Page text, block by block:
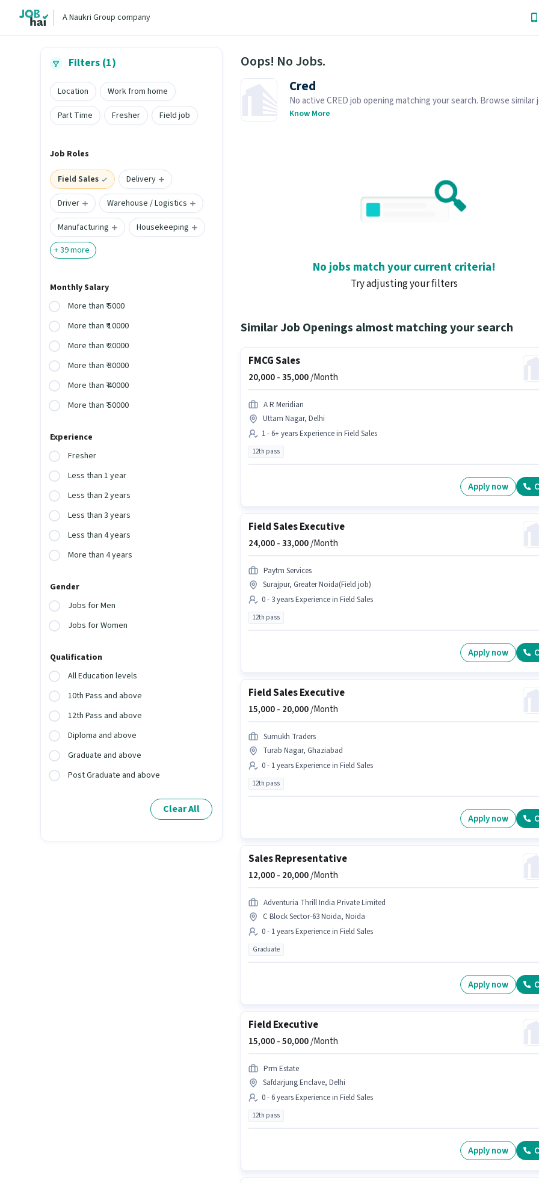
A Naukri Group company
Filters (1)
Location
Work from home
Part Time
Fresher Field job
Job Roles
Field Sales
Delivery
Driver
Warehouse / Logistics
Manufacturing
Housekeeping
+39more
Monthly Salary
More than ₹ 5000
More than ₹ 10000
More than ₹ 20000
More than ₹ 30000
More than ₹ 40000
More than ₹ 50000
Experience
Fresher
Less than 1 year
Less than 2 years
Less than 3 years
Less than 4 years
More than 4 years
Gender
Jobs for Men
Jobs for Women
Qualification
All Education levels
10th Pass and above
12th Pass and above
Diploma and above
Graduate and above
Post Graduate and above
Clear All
Oops! No Jobs.
Cred
No active CRED job opening matching your search. Browse similar
openings below.
Know More
No jobs match your current criteria!
Try adjusting your filters
Similar Job Openings almost matching your search
FMCG Sales
20,000 -35,000/Month
A R Meridian
Uttam Nagar, Delhi
1 - 6+ years Experience in Field Sales
12th pass
Apply now
Field Sales Executive
24,000 -33,000/Month
Paytm Services
Surajpur, Greater Noida(Field job)
0 - 3 years Experience in Field Sales
12th pass
Apply now
Field Sales Executive
15,000 - 20,000/Month
Sumukh Traders
Turab Nagar, Ghaziabad
0 - 1 years Experience in Field Sales
12th pass
Apply now
Sales Representative
12,000 - 20,000/Month
Adventuria Thrill India Private Limited
C Block Sector-63 Noida, Noida
0 - 1 years Experience in Field Sales
Graduate
Apply now
Field Executive
15,000 -50,000/Month
Prm Estate
Safdarjung Enclave, Delhi
0 - 6 years Experience in Field Sales
12th pass
Apply now